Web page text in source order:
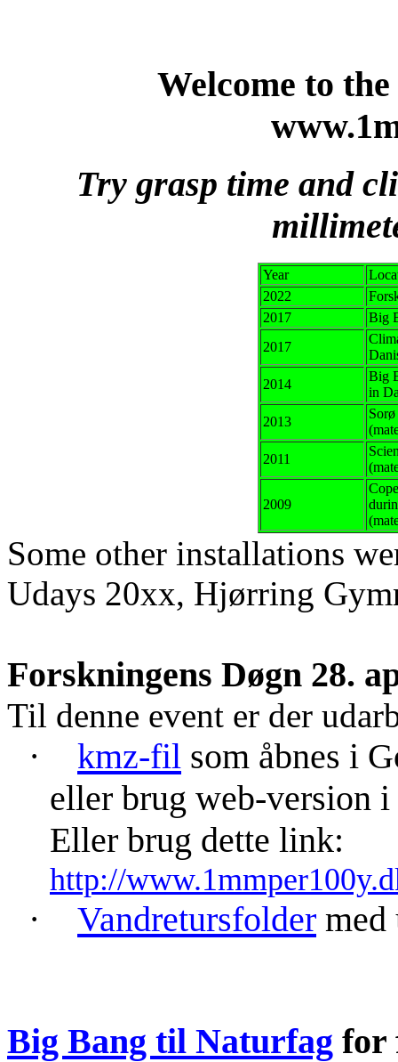
Welcome to
Try grasp time and
Year
2022
2017
Big
2017
2014
Big
in
2013
(
2011
2009
Some other installations
Udays 20xx, Hjørring
Forskningens Døgn 28.
Til denne event er der
· kmz-fil som åbnes i
eller brug web-version
Eller brug dette link:
http://
· Vandretursfolder med
Big Bang til Naturfag for